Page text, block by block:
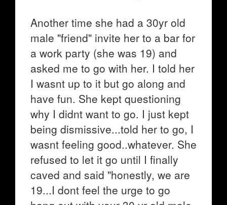
Another time she had a 30yr old
male "friend" invite her to a bar for
a work party (she was 19) and
asked me to go with her. I told her
I wasnt up to it but go along and
have fun. She kept questioning
why I didnt want to go. I just kept
being dismissive...told her to go, I
wasnt feeling good..whatever. She
refused to let it go until I finally
caved and said "honestly, we are
19...I dont feel the urge to go